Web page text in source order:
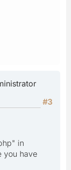
#3
in
you have